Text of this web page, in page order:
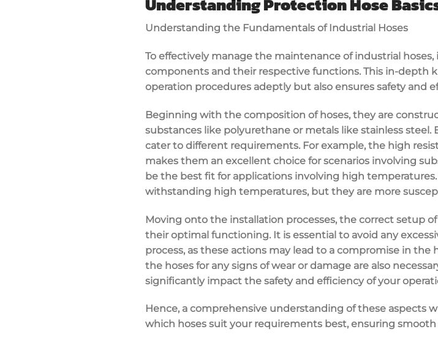
Understanding Protection Hose
Understanding the Fundamentals of Industrial Hoses
To effectively manage the maintenance of industrial
components and their respective functions. This in-depth
operation procedures adeptly but also ensures safety and
Beginning with the composition of hoses, they are
substances like polyurethane or metals like stainless
cater to different requirements. For example, the high
makes them an excellent choice for scenarios involving
be the best fit for applications involving high temperatures.
withstanding high temperatures, but they are more
Moving onto the installation processes, the correct setup
their optimal functioning. It is essential to avoid any
process, as these actions may lead to a compromise in
the hoses for any signs of wear or damage are also
significantly impact the safety and efficiency of your
Hence, a comprehensive understanding of these aspects
which hoses suit your requirements best, ensuring